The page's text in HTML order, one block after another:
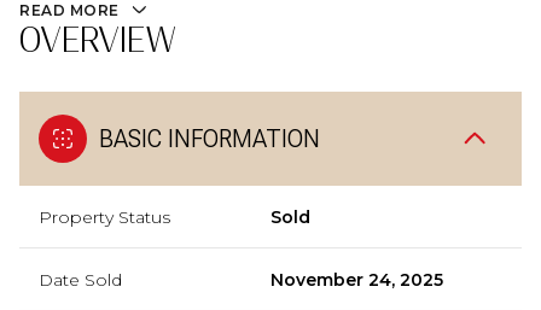
READ MORE
OVERVIEW
BASIC INFORMATION
Property Status Sold
Date Sold November 24, 2025